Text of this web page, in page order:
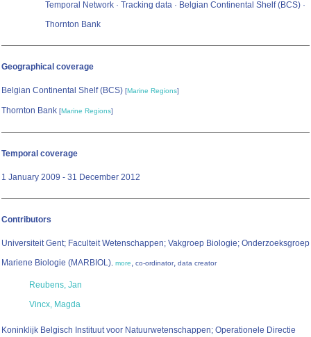
Temporal Network · Tracking data · Belgian Continental Shelf (BCS) ·
Thornton Bank
Geographical coverage
Belgian Continental Shelf (BCS) [Marine Regions]
Thornton Bank [Marine Regions]
Temporal coverage
1 January 2009 - 31 December 2012
Contributors
Universiteit Gent; Faculteit Wetenschappen; Vakgroep Biologie; Onderzoeksgroep
Mariene Biologie (MARBIOL), more, co-ordinator, data creator
Reubens, Jan
Vincx, Magda
Koninklijk Belgisch Instituut voor Natuurwetenschappen; Operationele Directie